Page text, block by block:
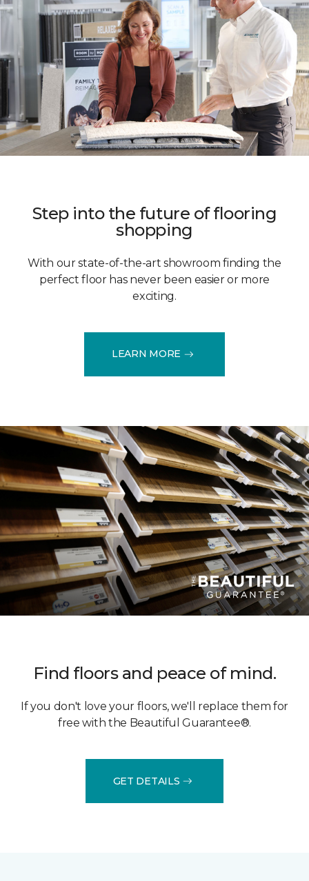
Step into the future of flooring
shopping
With our state-of-the-art showroom finding the
perfect floor has never been easier or more
exciting.
LEARN MORE
Find floors and peace of mind.
If you don't love your floors, we'll replace them for
free with the Beautiful Guarantee®.
GET DETAILS